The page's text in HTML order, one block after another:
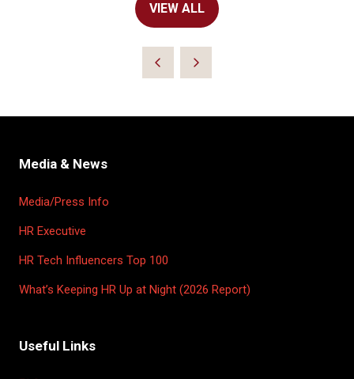
VIEW ALL
(OPENS
Media & News
Media/Press Info
HR Executive
HR Tech Influencers Top 100
What’s Keeping HR Up at Night (2026 Report)
Useful Links